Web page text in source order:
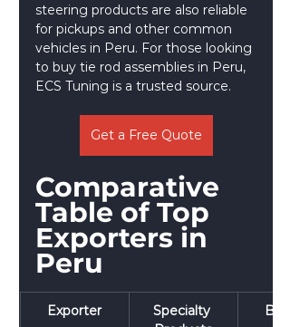
steering products are also reliable
for pickups and other common
vehicles in Peru. For those looking
to buy tie rod assemblies in Peru,
ECS Tuning is a trusted source.
Get a Free Quote
Comparative
Table of Top
Exporters in
Peru
Exporter
Specialty